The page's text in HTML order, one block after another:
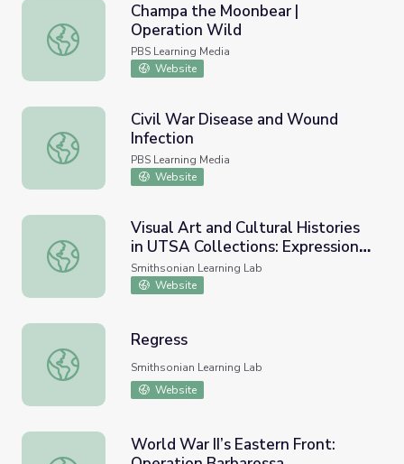
Champa the Moonbear | Operation Wild
Champa the Moonbear |
Operation Wild
PBS Learning Media
Website
Civil War Disease and Wound Infection
Civil War Disease and Wound
Infection
PBS Learning Media
Website
Visual Art and Cultural Histories in UTSA Collections:
Visual Art and Cultural Histories
in UTSA Collections: Expressions
of Pain and Healing
Smithsonian Learning Lab
Website
Regress
Regress
Smithsonian Learning Lab
Website
World War II’s Eastern Front: